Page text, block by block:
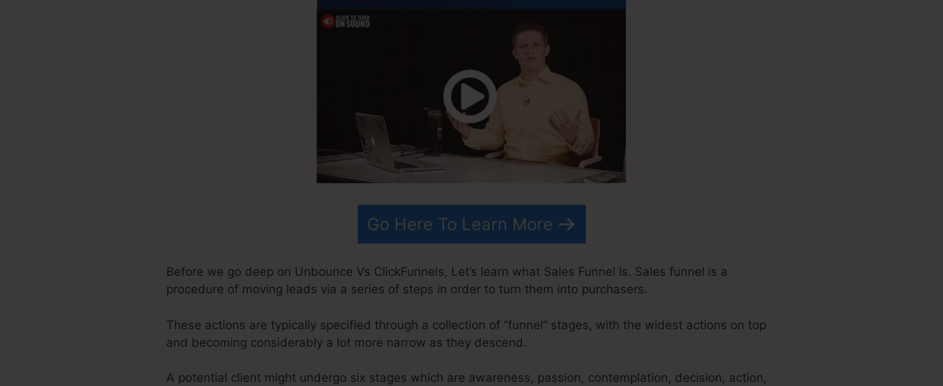
Go Here To Learn More
Before we go deep on Unbounce Vs ClickFunnels, Let’s learn what Sales Funnel Is. Sales funnel is a
procedure of moving leads via a series of steps in order to turn them into purchasers.
These actions are typically specified through a collection of “funnel” stages, with the widest actions on top
and becoming considerably a lot more narrow as they descend.
A potential client might undergo six stages which are awareness, passion, contemplation, decision, action,